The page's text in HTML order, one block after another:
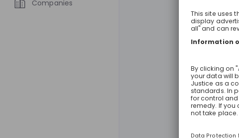
Companies